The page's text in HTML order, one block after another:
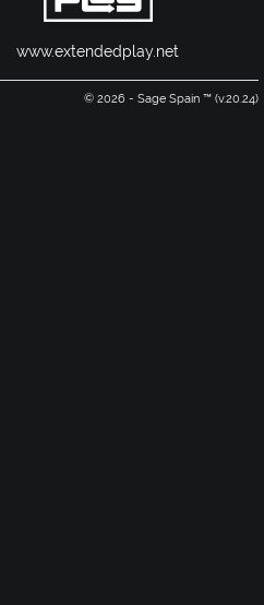
www.extendedplay.net
© 2026 - Sage Spain ™ (v.20.24)